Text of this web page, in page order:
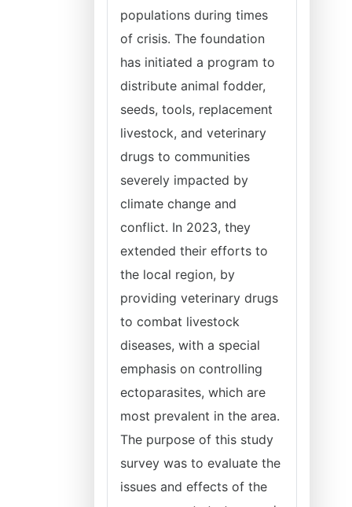
populations during times
of crisis. The foundation
has initiated a program to
distribute animal fodder,
seeds, tools, replacement
livestock, and veterinary
drugs to communities
severely impacted by
climate change and
conflict. In 2023, they
extended their efforts to
the local region, by
providing veterinary drugs
to combat livestock
diseases, with a special
emphasis on controlling
ectoparasites, which are
most prevalent in the area.
The purpose of this study
survey was to evaluate the
issues and effects of the